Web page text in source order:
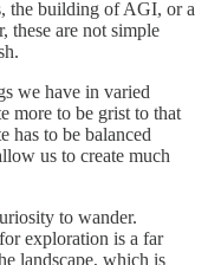
the building of AGI, or a
these are not simple
we have in varied
more to be grist to that
has to be balanced
us to create much
to wander.
exploration is a far
landscape, which is